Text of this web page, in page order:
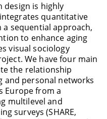
design is highly
quantitative
sequential approach,
to enhance aging
visual sociology
We have four main
the relationship
and personal networks
Europe from a
multilevel and
surveys (SHARE,